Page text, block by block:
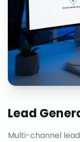
Lead
Multi-channel